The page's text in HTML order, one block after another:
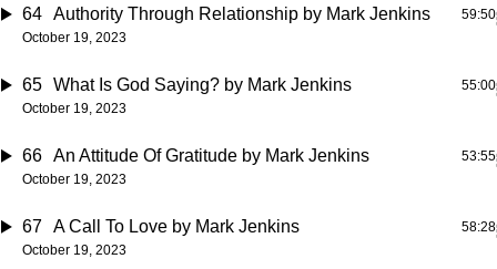
64 Authority Through Relationship by Mark Jenkins
October 19, 2023
59:50
65 What Is God Saying? by Mark Jenkins
October 19, 2023
55:00
66 An Attitude Of Gratitude by Mark Jenkins
October 19, 2023
53:55
67 A Call To Love by Mark Jenkins
October 19, 2023
58:28